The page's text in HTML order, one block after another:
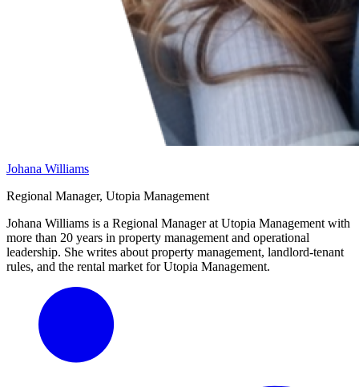
Johana Williams
Regional Manager, Utopia Management
Johana Williams is a Regional Manager at Utopia Management with
more than 20 years in property management and operational
leadership. She writes about property management, landlord-tenant
rules, and the rental market for Utopia Management.